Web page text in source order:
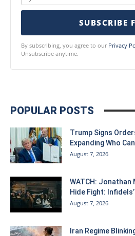
SUBSCRIBE
By subscribing, you agree to our Privacy
Unsubscribe anytime.
POPULAR POSTS
Trump Signs
Expanding Who
August 7, 2026
WATCH: Jonathan
Hide Fight:
August 7, 2026
Iran Regime